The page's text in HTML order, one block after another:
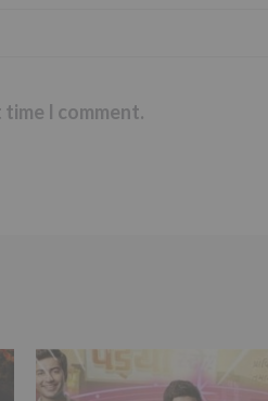
I comment.